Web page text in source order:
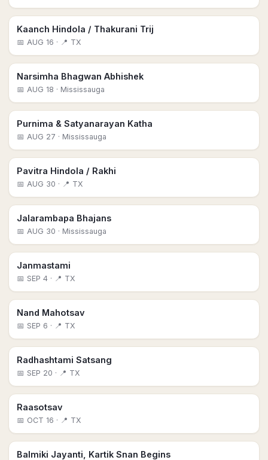
Kaanch Hindola / Thakurani Trij
📅 AUG 16 · 📍 TX
Narsimha Bhagwan Abhishek
📅 AUG 18 · Mississauga
Purnima & Satyanarayan Katha
📅 AUG 27 · Mississauga
Pavitra Hindola / Rakhi
📅 AUG 30 · 📍 TX
Jalarambapa Bhajans
📅 AUG 30 · Mississauga
Janmastami
📅 SEP 4 · 📍 TX
Nand Mahotsav
📅 SEP 6 · 📍 TX
Radhashtami Satsang
📅 SEP 20 · 📍 TX
Raasotsav
📅 OCT 16 · 📍 TX
Balmiki Jayanti, Kartik Snan Begins